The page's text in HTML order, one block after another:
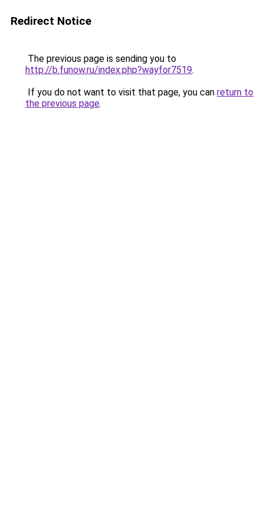
Redirect Notice
The previous page is sending you to
http://b.funow.ru/index.php?wayfor7519.
If you do not want to visit that page, you can return to
the previous page.